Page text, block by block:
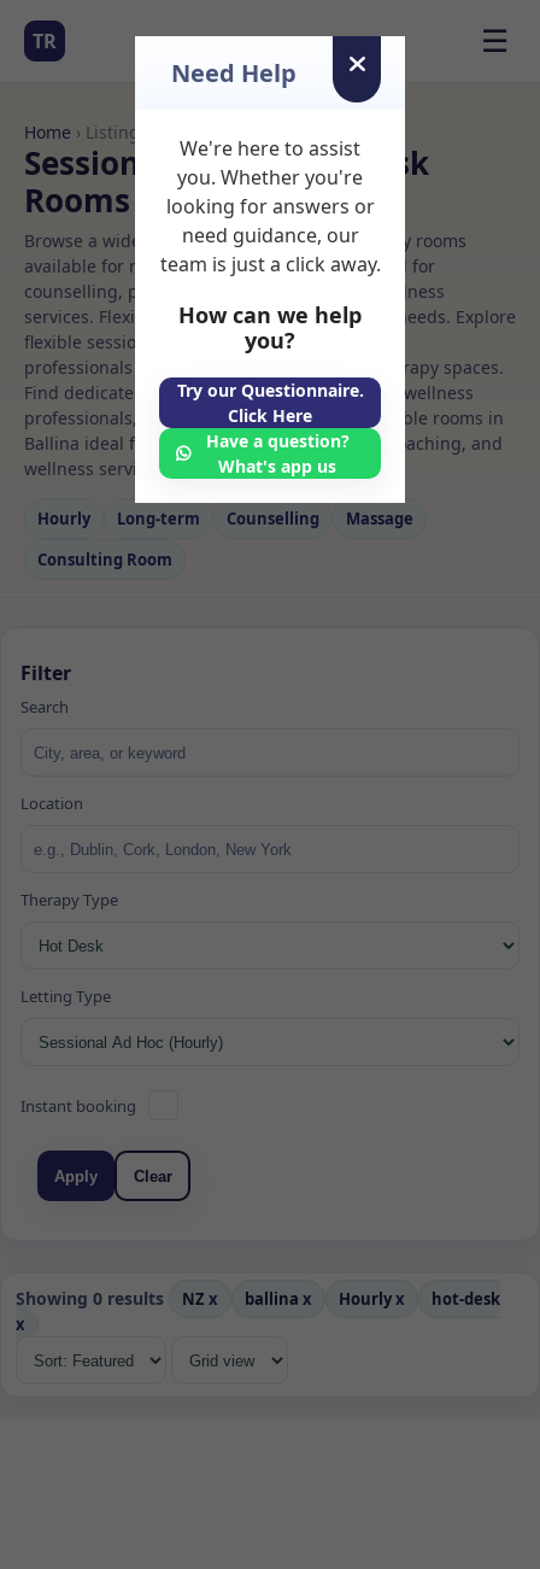
TR ☰
Home › Listings
Sessional Rooms Hot desk
Rooms to Rent in Ballina
Browse a wide selection of professional therapy rooms
available for rent. Discover private spaces ideal for
counselling, psychotherapy, coaching, and wellness
services. Flexible booking options to suit your needs. Explore
flexible sessional rooms with options for health
professionals seeking private, professional therapy spaces.
Find dedicated hot desk spaces for health and wellness
professionals, with flexible rental terms. Available rooms in
Ballina ideal for counselling, psychotherapy, coaching, and
wellness services.
Hourly Long‑term Counselling
Massage
Consulting Room
Filter
Search
Location
Therapy Type
Letting Type
Instant booking
Apply Clear
Showing 0 results NZ x ballina x Hourlyx
hot-desk
x
Need Help
We're here to assist
you. Whether you're
looking for answers or
need guidance, our
team is just a click away.
How can we help
you?
Try our Questionnaire.
Click Here
Have a question?
What's app us